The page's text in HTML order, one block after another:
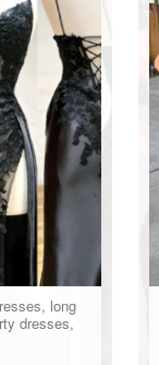
long
dresses,